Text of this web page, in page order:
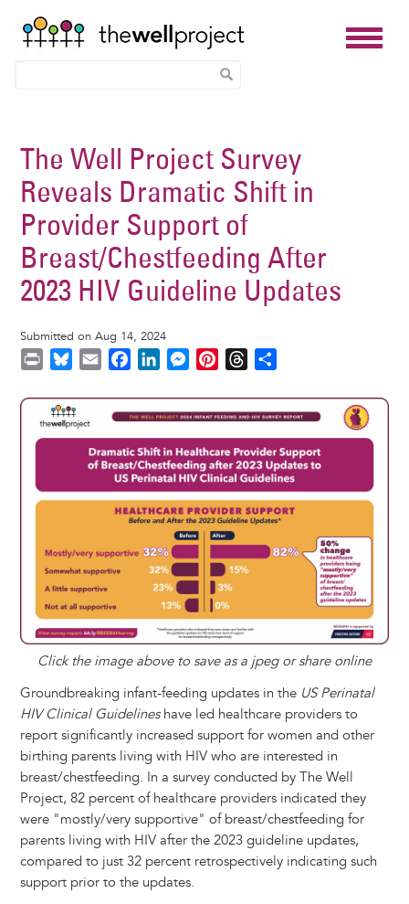
main
content
The Well Project Survey
Reveals Dramatic Shift in
Provider Support of
Breast/Chestfeeding After
2023 HIV Guideline Updates
Submitted on Aug 14, 2024
i
n
u
e
y
a
l
c
e
b
o
o
k
n
k
e
d
I
n
M
s
s
e
n
g
e
r
n
t
e
r
e
s
t
r
e
a
d
s
a
r
e
Image
Click the image above to save as a jpeg or share online
Groundbreaking infant-feeding updates in the US Perinatal
HIV Clinical Guidelineshave led healthcare providers to
report significantly increased support for women and other
birthing parents living with HIV who are interested in
breast/chestfeeding. In a survey conducted by The Well
Project, 82 percent of healthcare providers indicated they
were "mostly/very supportive" of breast/chestfeeding for
parents living with HIV after the 2023 guideline updates,
compared to just 32 percent retrospectively indicating such
support prior to the updates.